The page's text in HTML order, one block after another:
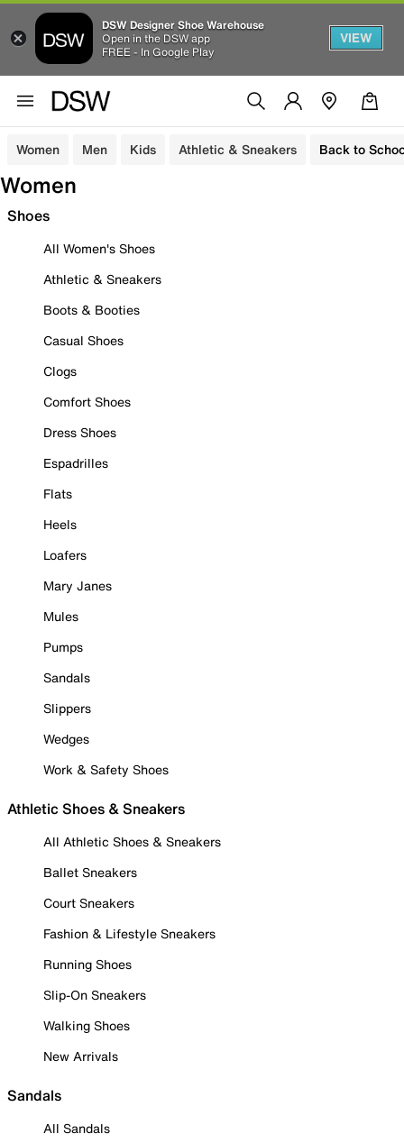
DSW Designer Shoe Warehouse
Open in the DSW app
FREE - In Google Play
VIEW
Women Men Kids Athletic & Sneakers Back to
Women
Shoes
All Women's Shoes
Athletic & Sneakers
Boots & Booties
Casual Shoes
Clogs
Comfort Shoes
Dress Shoes
Espadrilles
Flats
Heels
Loafers
Mary Janes
Mules
Pumps
Sandals
Slippers
Wedges
Work & Safety Shoes
Athletic Shoes & Sneakers
All Athletic Shoes & Sneakers
Ballet Sneakers
Court Sneakers
Fashion & Lifestyle Sneakers
Running Shoes
Slip-On Sneakers
Walking Shoes
New Arrivals
Sandals
All Sandals